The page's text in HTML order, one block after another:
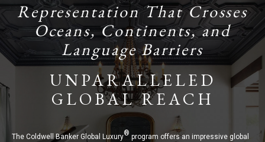
Representation That Crosses
Oceans, Continents, and
Language Barriers
UNPARALLELED
GLOBAL REACH
The Coldwell Banker Global Luxury®program offers an impressive global